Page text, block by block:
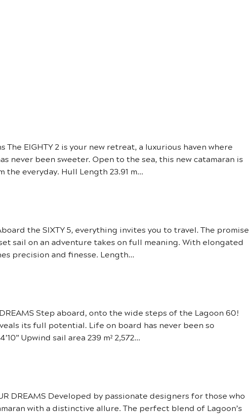
The EIGHTY 2 is your new retreat, a luxurious haven where
never been sweeter. Open to the sea, this new catamaran is
everyday. Hull Length 23.91 m...
the SIXTY 5, everything invites you to travel. The promise
sail on an adventure takes on full meaning. With elongated
precision and finesse. Length...
DREAMS Step aboard, onto the wide steps of the Lagoon 60!
its full potential. Life on board has never been so
Upwind sail area 239 m² 2,572...
DREAMS Developed by passionate designers for those who
with a distinctive allure. The perfect blend of Lagoon’s